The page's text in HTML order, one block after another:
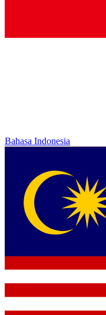
Bahasa Indonesia